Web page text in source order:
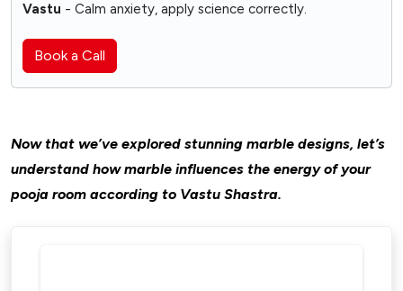
Vastu - Calm anxiety, apply science correctly.
Book a Call
Now that we’ve explored stunning marble designs, let’s
understand how marble influences the energy of your
pooja room according to Vastu Shastra.